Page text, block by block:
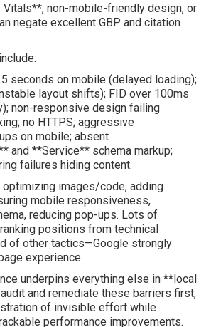
Vitals**, non-mobile-friendly design, or
negate excellent GBP and citation
seconds on mobile (delayed loading);
layout shifts); FID over 100ms
non-responsive design failing
no HTTPS; aggressive
on mobile; absent
and **Service** schema markup;
failures hiding content.
images/code, adding
mobile responsiveness,
reducing pop-ups. Lots of
positions from technical
of other tactics—Google strongly
experience.
underpins everything else in **local
audit and remediate these barriers first,
of invisible effort while
performance improvements.